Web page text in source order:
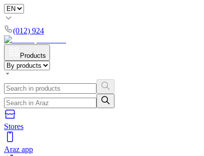
(012) 924
Products
Stores
Araz app